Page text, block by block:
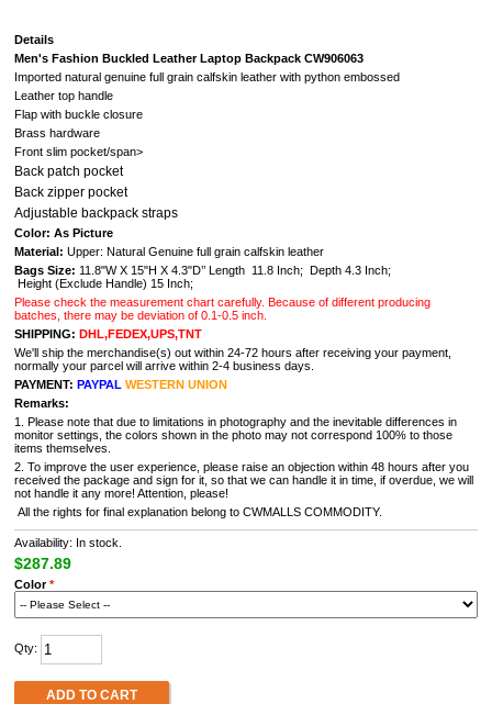
Details
Men's Fashion Buckled Leather Laptop Backpack CW906063
Imported natural genuine full grain calfskin leather with python embossed
Leather top handle
Flap with buckle closure
Brass hardware
Front slim pocket/span>
Back patch pocket
Back zipper pocket
Adjustable backpack straps
Color: As Picture
Material: Upper: Natural Genuine full grain calfskin leather
Bags Size: 11.8"W X 15"H X 4.3"D’’ Length 11.8 Inch; Depth 4.3 Inch;
Height (Exclude Handle) 15 Inch;
Please check the measurement chart carefully. Because of different producing
batches, there may be deviation of 0.1-0.5 inch.
SHIPPING: DHL,FEDEX,UPS,TNT
We'll ship the merchandise(s) out within 24-72 hours after receiving your payment,
normally your parcel will arrive within 2-4 business days.
PAYMENT: PAYPAL WESTERN UNION
Remarks:
1. Please note that due to limitations in photography and the inevitable differences in
monitor settings, the colors shown in the photo may not correspond 100% to those
items themselves.
2. To improve the user experience, please raise an objection within 48 hours after you
received the package and sign for it, so that we can handle it in time, if overdue, we will
not handle it any more! Attention, please!
All the rights for final explanation belong to CWMALLS COMMODITY.
Availability: In stock.
$287.89
Color*
Qty:
ADD TO CART